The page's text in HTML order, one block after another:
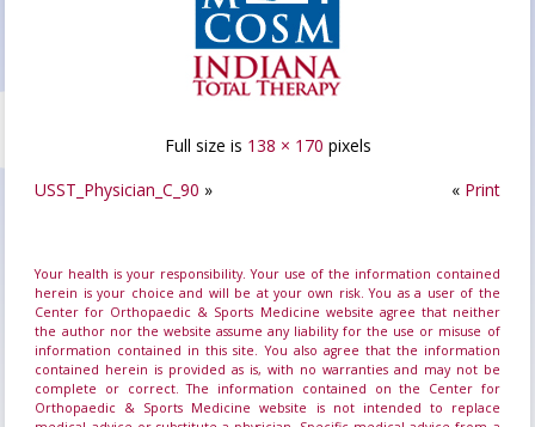
Full size is 138 × 170 pixels
USST_Physician_C_90 » « Print
Your health is your responsibility. Your use of the information contained
herein is your choice and will be at your own risk. You as a user of the
Center for Orthopaedic & Sports Medicine website agree that neither
the author nor the website assume any liability for the use or misuse of
information contained in this site. You also agree that the information
contained herein is provided as is, with no warranties and may not be
complete or correct. The information contained on the Center for
Orthopaedic & Sports Medicine website is not intended to replace